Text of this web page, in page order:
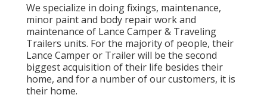
We specialize in doing fixings, maintenance,
minor paint and body repair work and
maintenance of Lance Camper & Traveling
Trailers units. For the majority of people, their
Lance Camper or Trailer will be the second
biggest acquisition of their life besides their
home, and for a number of our customers, it is
their home.